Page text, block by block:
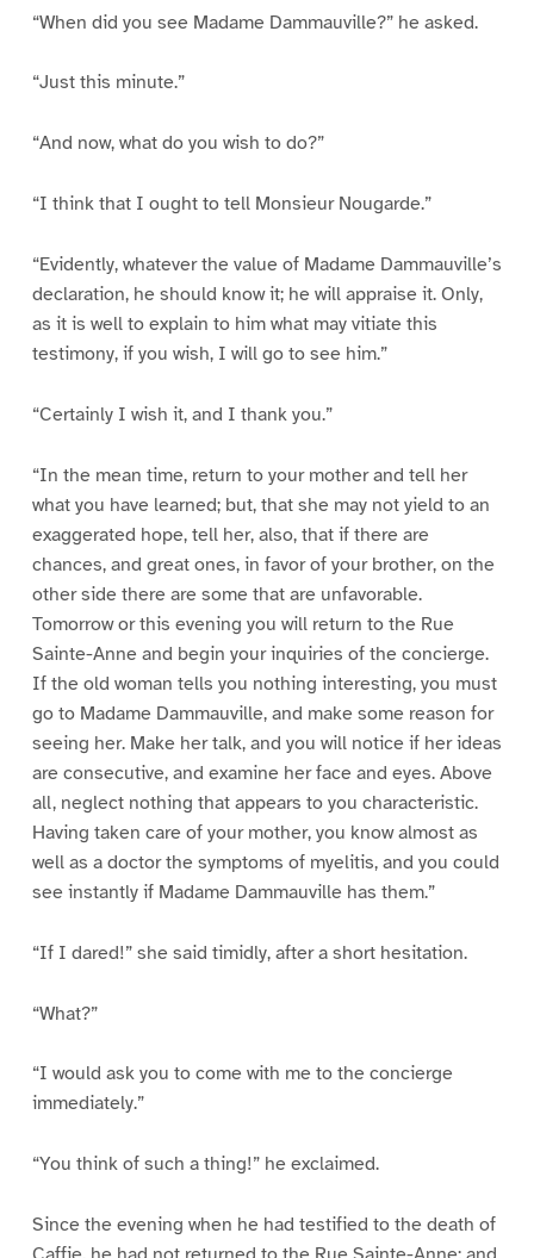
“When did you see Madame Dammauville?” he asked.
“Just this minute.”
“And now, what do you wish to do?”
“I think that I ought to tell Monsieur Nougarde.”
“Evidently, whatever the value of Madame Dammauville’s
declaration, he should know it; he will appraise it. Only,
as it is well to explain to him what may vitiate this
testimony, if you wish, I will go to see him.”
“Certainly I wish it, and I thank you.”
“In the mean time, return to your mother and tell her
what you have learned; but, that she may not yield to an
exaggerated hope, tell her, also, that if there are
chances, and great ones, in favor of your brother, on the
other side there are some that are unfavorable.
Tomorrow or this evening you will return to the Rue
Sainte-Anne and begin your inquiries of the concierge.
If the old woman tells you nothing interesting, you must
go to Madame Dammauville, and make some reason for
seeing her. Make her talk, and you will notice if her ideas
are consecutive, and examine her face and eyes. Above
all, neglect nothing that appears to you characteristic.
Having taken care of your mother, you know almost as
well as a doctor the symptoms of myelitis, and you could
see instantly if Madame Dammauville has them.”
“If I dared!” she said timidly, after a short hesitation.
“What?”
“I would ask you to come with me to the concierge
immediately.”
“You think of such a thing!” he exclaimed.
Since the evening when he had testified to the death of